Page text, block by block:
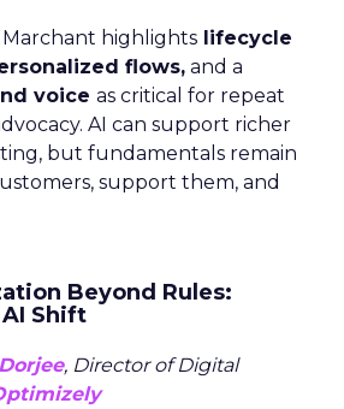
Marchant highlights lifecycle
flows, and a
voice as critical for repeat
AI can support richer
but fundamentals remain
support them, and
Beyond Rules:
Shift
, Director of Digital